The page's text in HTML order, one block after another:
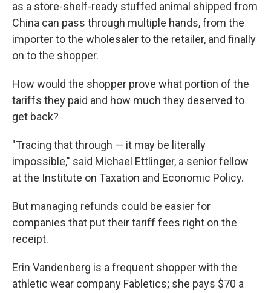
as a store-shelf-ready stuffed animal shipped from
China can pass through multiple hands, from the
importer to the wholesaler to the retailer, and finally
on to the shopper.
How would the shopper prove what portion of the
tariffs they paid and how much they deserved to
get back?
"Tracing that through — it may be literally
impossible," said Michael Ettlinger, a senior fellow
at the Institute on Taxation and Economic Policy.
But managing refunds could be easier for
companies that put their tariff fees right on the
receipt.
Erin Vandenberg is a frequent shopper with the
athletic wear company Fabletics; she pays $70 a